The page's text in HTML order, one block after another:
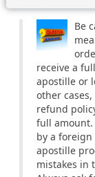
Be
receive a
apostille or
other
refund
full amount.
by a
apostille
mistakes in